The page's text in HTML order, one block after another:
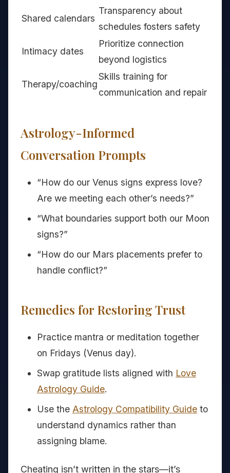
Shared calendars
Transparency about
schedules fosters safety
Intimacy dates
Prioritize connection
beyond logistics
Therapy/coaching
Skills training for
communication and repair
Astrology-Informed
Conversation Prompts
“How do our Venus signs express love?
Are we meeting each other’s needs?”
“What boundaries support both our Moon
signs?”
“How do our Mars placements prefer to
handle conflict?”
Remedies for Restoring Trust
Practice mantra or meditation together
on Fridays (Venus day).
Swap gratitude lists aligned with Love
Astrology Guide.
Use the Astrology Compatibility Guide to
understand dynamics rather than
assigning blame.
Cheating isn’t written in the stars—it’s